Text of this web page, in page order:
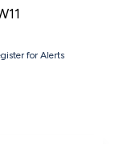
for Alerts